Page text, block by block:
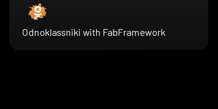
Odnoklassniki with FabFramework